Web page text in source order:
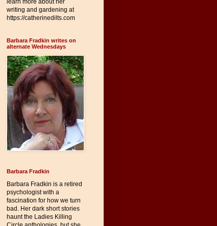
learn more about her
writing and gardening at
https://catherinedilts.com
Barbara Fradkin writes on
alternate Wednesdays
Barbara Fradkin
Barbara Fradkin is a retired
psychologist with a
fascination for how we turn
bad. Her dark short stories
haunt the Ladies Killing